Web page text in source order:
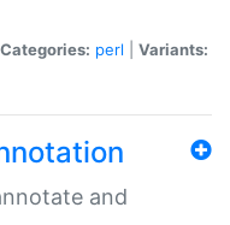
Categories: perl
Variants:
and